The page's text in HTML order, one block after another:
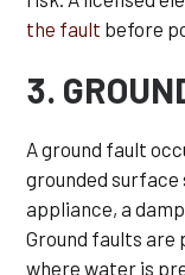
the fault before
3.
A ground fault
grounded surface
appliance, a
Ground faults are
where water is